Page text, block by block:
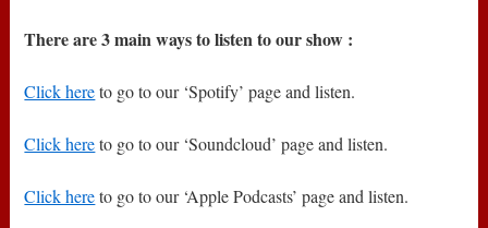
There are 3 main ways to listen to our show :
Click hereto go to our ‘Spotify’ page and listen.
Click hereto go to our ‘Soundcloud’ page and listen.
Click hereto go to our ‘Apple Podcasts’ page and listen.